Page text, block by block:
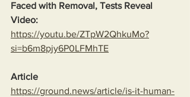
Faced with Removal, Tests Reveal
Video:
https://youtu.be/ZTpW2QhkuMo?
si=b6m8pjy6P0LFMhTE
Article
https://ground.news/article/is-it-human-